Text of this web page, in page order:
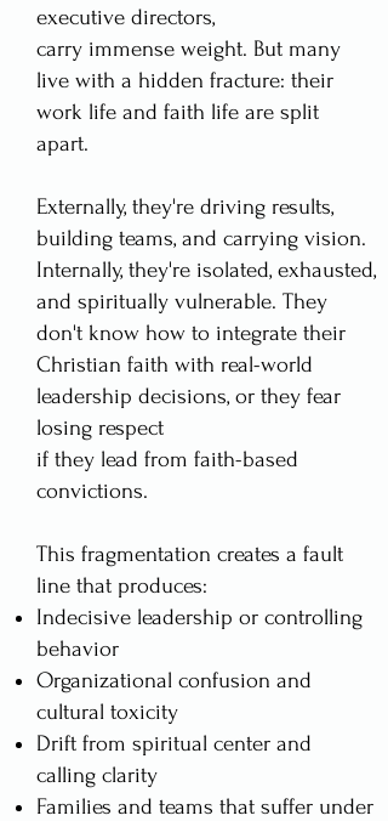
executive directors,
carry immense weight. But many
live with a hidden fracture: their
work life and faith life are split
apart.
Externally, they're driving results,
building teams, and carrying vision.
Internally, they're isolated, exhausted,
and spiritually vulnerable. They
don't know how to integrate their
Christian faith with real-world
leadership decisions, or they fear
losing respect
if they lead from faith-based
convictions.
This fragmentation creates a fault
line that produces:
Indecisive leadership or controlling
behavior
Organizational confusion and
cultural toxicity
Drift from spiritual center and
calling clarity
Families and teams that suffer under